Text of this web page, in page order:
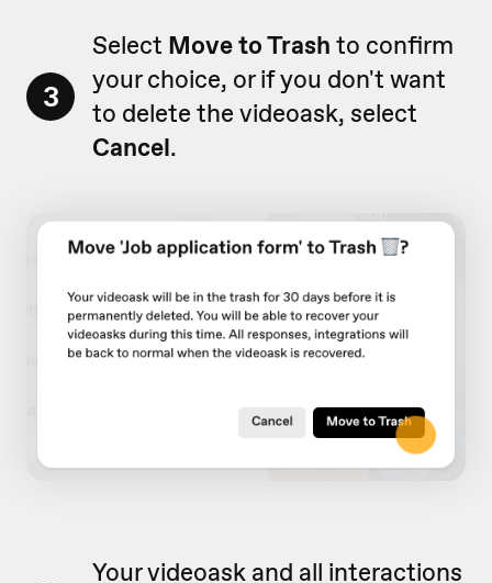
3
Select Move to Trash to confirm
your choice, or if you don't want
to delete the videoask, select
Cancel.
Your videoask and all interactions